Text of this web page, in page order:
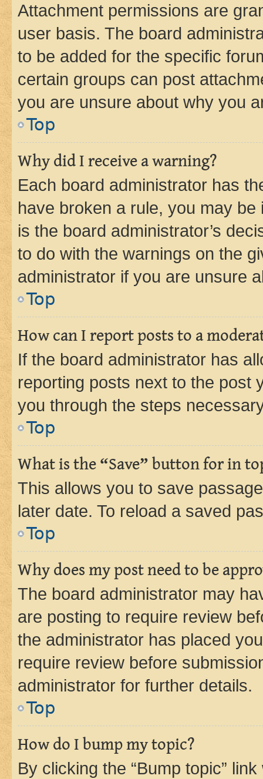
Attachment permissions are
user basis. The board
to be added for the specific
certain groups can post
you are unsure about why you
Top
Why did I receive a warning?
Each board administrator has
have broken a rule, you may
is the board administrator’s
to do with the warnings on the
administrator if you are unsure
Top
How can I report posts to a
If the board administrator has
reporting posts next to the post
you through the steps
Top
What is the “Save” button for in
This allows you to save
later date. To reload a saved
Top
Why does my post need to be
The board administrator may
are posting to require review
the administrator has placed
require review before
administrator for further details.
Top
How do I bump my topic?
By clicking the “Bump topic”